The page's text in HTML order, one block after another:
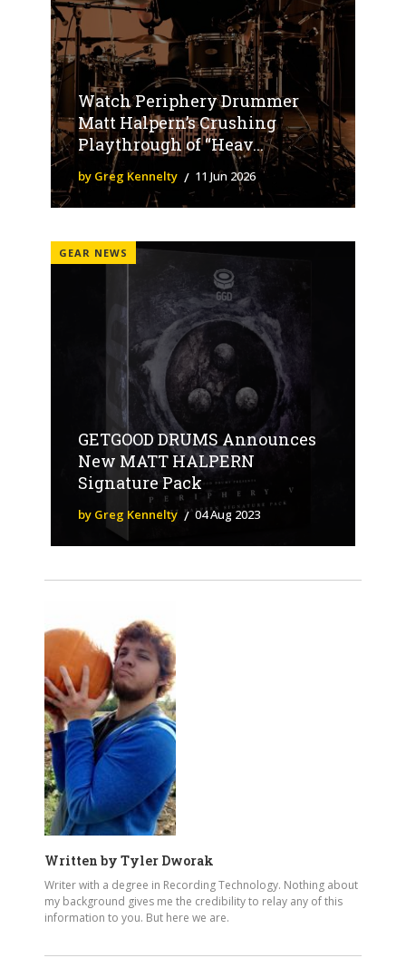
Watch Periphery Drummer
Matt Halpern’s Crushing
Playthrough of “Heav...
by Greg Kennelty 11 Jun 2026
GEAR NEWS
GETGOOD DRUMS Announces
New MATT HALPERN
Signature Pack
by Greg Kennelty 04 Aug 2023
Written by Tyler Dworak
Writer with a degree in Recording Technology. Nothing about
my background gives me the credibility to relay any of this
information to you. But here we are.